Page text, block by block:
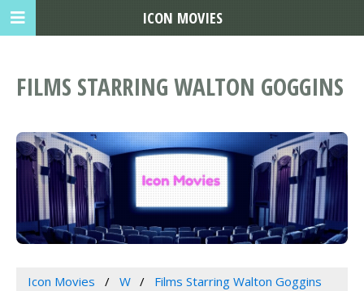
FILMS STARRING WALTON GOGGINS
Icon Movies W Films Starring Walton Goggins
ICON MOVIES